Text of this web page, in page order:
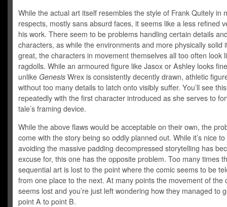
While the actual art itself resembles the style of Frank Quitely in
respects, mostly sans absurd faces, it seems like a less refined
his work. There seem to be problems handling certain details
characters, as while the environments and more physically solid
great, the characters in movement themselves all too often look
ragdolls. While an armoured figure like Jasox or Ashley looks
unlike Genesis Wrex is consistently decently drawn, athletic
without too many details to latch onto visibly suffer. You’ll see this
repeatedly with the first character introduced as she serves to
tale’s framing device.
While the above flaws would be acceptable on their own, the
come with the story being so oddly planned out. While it’s nice
avoiding the massive padding decompressed storytelling has
excuse for, this one has the opposite problem. Too many times
sequential art is lost to the point where the comic seems to be
from one place to the next. At many points the movement of the
seems lost and you’re just left wondering how they managed to
point A to point B.